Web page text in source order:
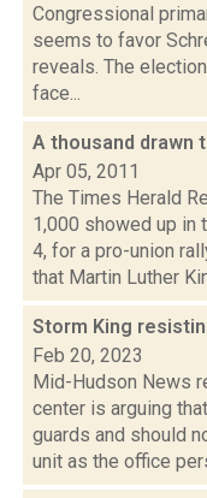
Congressional
seems to favor
reveals. The
face...
A thousand drawn
Apr 05, 2011
The Times Herald
1,000 showed up in
4, for a pro-union
that Martin Luther
Storm King
Feb 20, 2023
Mid-Hudson News
center is arguing
guards and should
unit as the office